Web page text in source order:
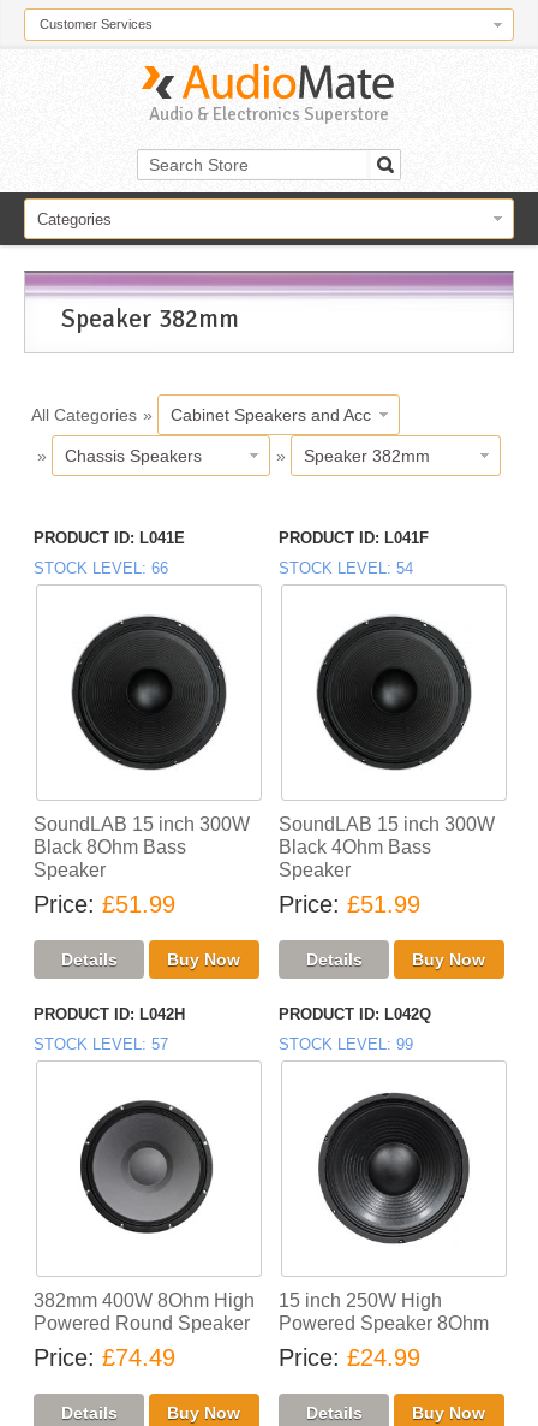
Customer Services
Audio & Electronics Superstore
Categories
Speaker 382mm
All Categories » Cabinet Speakers and Acc
» Chassis Speakers » Speaker 382mm
PRODUCT ID
L041E
STOCK LEVEL 66
SoundLAB 15 inch 300W
Black 8Ohm Bass
Speaker
Price £51.99
PRODUCT ID
L041F
STOCK LEVEL 54
SoundLAB 15 inch 300W
Black 4Ohm Bass
Speaker
Price £51.99
PRODUCT ID
L042H
STOCK LEVEL 57
382mm 400W 8Ohm High
Powered Round Speaker
Price £74.49
PRODUCT ID
L042Q
STOCK LEVEL 99
15 inch 250W High
Powered Speaker 8Ohm
Price £24.99